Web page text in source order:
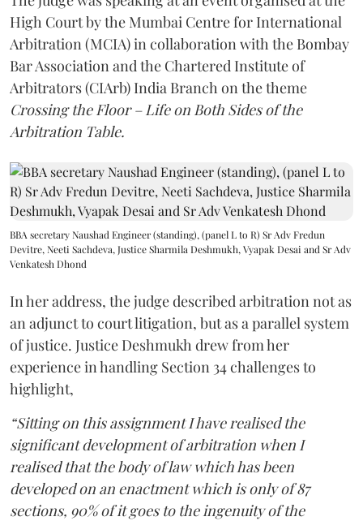
High Court by the Mumbai Centre for International
Arbitration (MCIA) in collaboration with the Bombay
Bar Association and the Chartered Institute of
Arbitrators (CIArb) India Branch on the theme
Crossing the Floor – Life on Both Sides of the
Arbitration Table.
BBA secretary Naushad Engineer (standing), (panel L to R) Sr Adv Fredun
Devitre, Neeti Sachdeva, Justice Sharmila Deshmukh, Vyapak Desai and Sr Adv
Venkatesh Dhond
In her address, the judge described arbitration not as
an adjunct to court litigation, but as a parallel system
of justice. Justice Deshmukh drew from her
experience in handling Section 34 challenges to
highlight,
“Sitting on this assignment I have realised the
significant development of arbitration when I
realised that the body of law which has been
developed on an enactment which is only of 87
sections, 90% of it goes to the ingenuity of the